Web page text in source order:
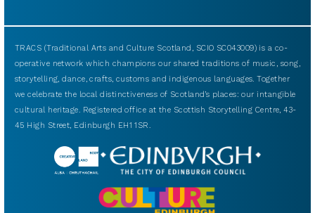
TRACS (Traditional Arts and Culture Scotland, SCIO SC043009) is a co-
operative network which champions our shared traditions of music, song,
storytelling, dance, crafts, customs and indigenous languages. Together
we celebrate the local distinctiveness of Scotland’s places: our intangible
cultural heritage. Registered office at the Scottish Storytelling Centre, 43-
45 High Street, Edinburgh EH1 1SR.